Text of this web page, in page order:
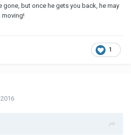
gone, but once he gets you back, he may
moving!
1